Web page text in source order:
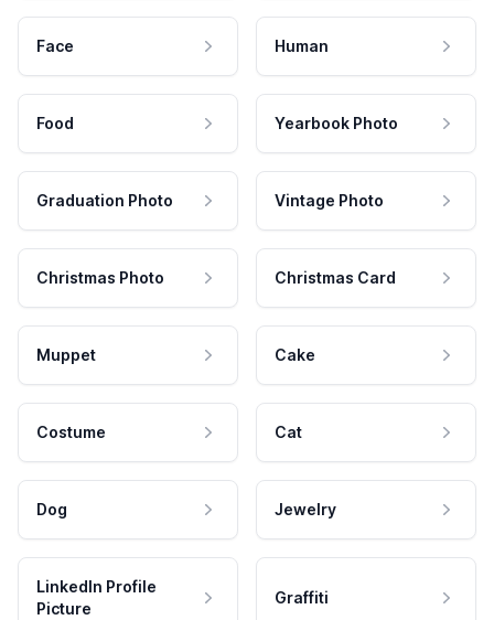
Face Human
Food Yearbook Photo
Graduation Photo Vintage Photo
Christmas Photo Christmas Card
Muppet Cake
Costume Cat
Dog Jewelry
LinkedIn Profile
Picture
Graffiti